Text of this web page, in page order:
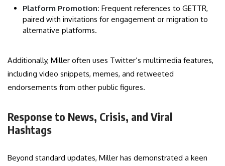
Platform Promotion: Frequent references to GETTR,
paired with invitations for engagement or migration to
alternative platforms.
Additionally, Miller often uses Twitter’s multimedia features,
including video snippets, memes, and retweeted
endorsements from other public figures.
Response to News, Crisis, and Viral
Hashtags
Beyond standard updates, Miller has demonstrated a keen